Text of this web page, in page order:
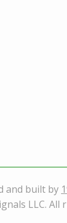
and built by
LLC. All